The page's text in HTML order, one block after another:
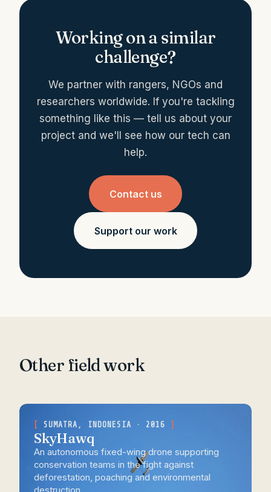
Working on a similar
challenge?
We partner with rangers, NGOs and
researchers worldwide. If you're tackling
something like this — tell us about your
project and we'll see how our tech can
help.
Contact us
Support our work
Other field work
SUMATRA, INDONESIA · 2016
SkyHawq
An autonomous fixed-wing drone supporting
conservation teams in the fight against
deforestation, poaching and environmental